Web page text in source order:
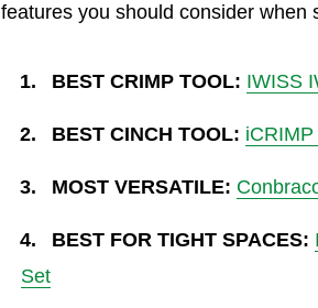
features you should consider when
BEST CRIMP TOOL: IWISS
BEST CINCH TOOL:
MOST VERSATILE:
BEST FOR TIGHT SPACES:
Set